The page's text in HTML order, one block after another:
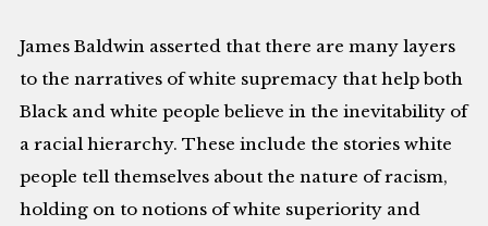
James Baldwin asserted that there are many layers
to the narratives of white supremacy that help both
Black and white people believe in the inevitability of
a racial hierarchy. These include the stories white
people tell themselves about the nature of racism,
holding on to notions of white superiority and